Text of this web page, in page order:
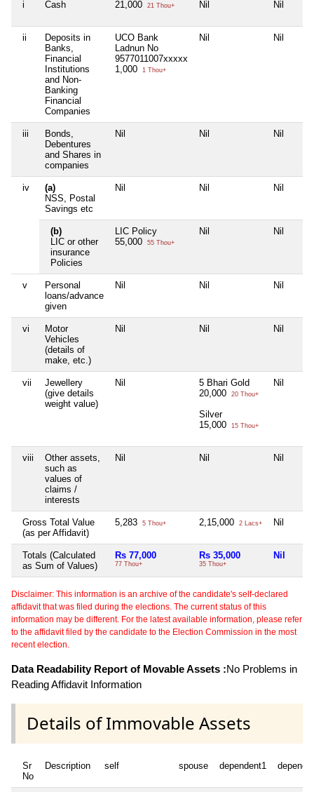
i Cash 21,000 21 Thou+ Nil Nil
ii
Deposits in
Banks,
Financial
Institutions
and Non-
Banking
Financial
Companies
UCO Bank
Ladnun No
9577011007xxxxx
1,000
1 Thou+
Nil Nil
iii
Bonds,
Debentures
and Shares in
companies
Nil Nil Nil
iv
(a)
NSS, Postal
Savings etc
Nil Nil Nil
(b)
LIC or other
insurance
Policies
LIC Policy
55,000
55 Thou+
Nil Nil
v
Personal
loans/advance
given
Nil Nil Nil
vi
Motor
Vehicles
(details of
make, etc.)
Nil Nil Nil
vii
Jewellery
(give details
weight value)
Nil
5 Bhari Gold
20,000
20 Thou+
Silver
15,000
15 Thou+
Nil
viii
Other assets,
such as
values of
claims /
interests
Nil Nil Nil
Gross Total Value
(as per Affidavit)
5,283 5 Thou+ 2,15,000 2 Lacs+ Nil
Totals (Calculated
as Sum of Values)
Rs 77,000
77 Thou+
Rs 35,000
35 Thou+
Nil
Disclaimer: This information is an archive of the candidate's self-declared
affidavit that was filed during the elections. The current status of this
information may be different. For the latest available information, please refer
to the affidavit filed by the candidate to the Election Commission in the most
recent election.
Data Readability Report of Movable Assets :No Problems in
Reading Affidavit Information
Details of Immovable Assets
Sr
No
Description self spouse dependent1